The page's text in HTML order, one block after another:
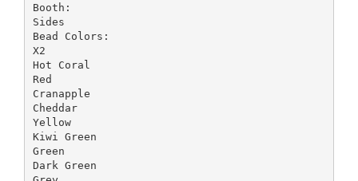
Booth:
Sides
Bead Colors:
X2
Hot Coral
Red
Cranapple
Cheddar
Yellow
Kiwi Green
Green
Dark Green